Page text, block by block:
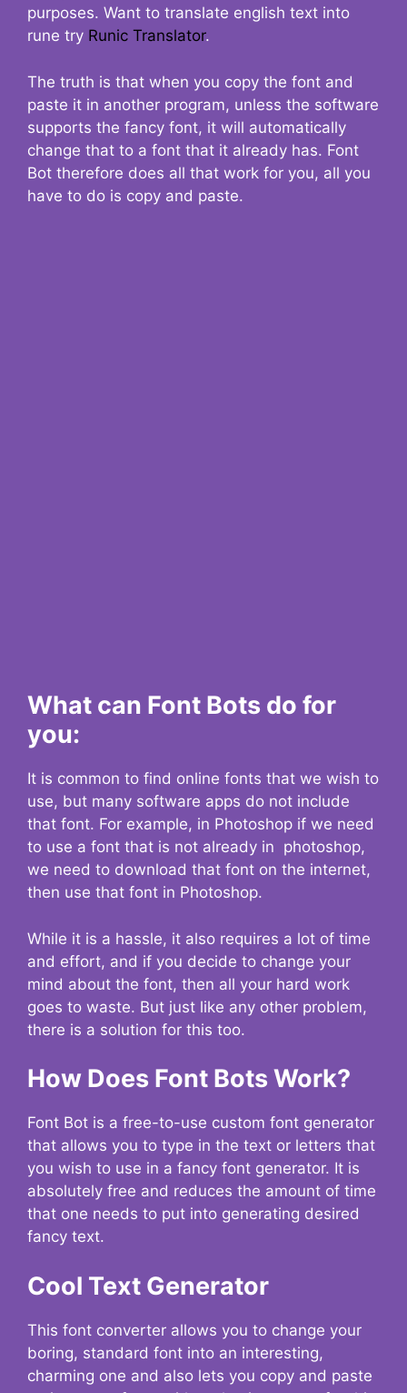
purposes. Want to translate english text into
rune try Runic Translator.
The truth is that when you copy the font and
paste it in another program, unless the software
supports the fancy font, it will automatically
change that to a font that it already has. Font
Bot therefore does all that work for you, all you
have to do is copy and paste.
What can Font Bots do for
you:
It is common to find online fonts that we wish to
use, but many software apps do not include
that font. For example, in Photoshop if we need
to use a font that is not already in photoshop,
we need to download that font on the internet,
then use that font in Photoshop.
While it is a hassle, it also requires a lot of time
and effort, and if you decide to change your
mind about the font, then all your hard work
goes to waste. But just like any other problem,
there is a solution for this too.
How Does Font Bots Work?
Font Bot is a free-to-use custom font generator
that allows you to type in the text or letters that
you wish to use in a fancy font generator. It is
absolutely free and reduces the amount of time
that one needs to put into generating desired
fancy text.
Cool Text Generator
This font converter allows you to change your
boring, standard font into an interesting,
charming one and also lets you copy and paste